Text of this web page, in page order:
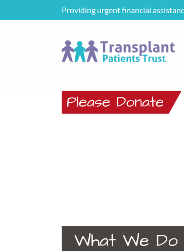
Providing urgent financial
Please Donate
What We Do